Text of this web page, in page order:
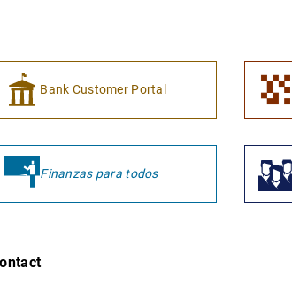
Bank Customer Portal
Finanzas para todos